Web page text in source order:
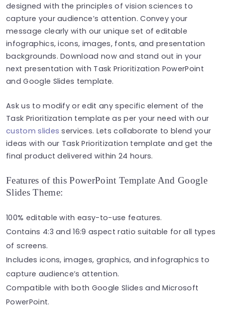
designed with the principles of vision sciences to
capture your audience’s attention. Convey your
message clearly with our unique set of editable
infographics, icons, images, fonts, and presentation
backgrounds. Download now and stand out in your
next presentation with Task Prioritization PowerPoint
and Google Slides template.
Ask us to modify or edit any specific element of the
Task Prioritization template as per your need with our
custom slides services. Lets collaborate to blend your
ideas with our Task Prioritization template and get the
final product delivered within 24 hours.
Features of this PowerPoint Template And Google
Slides Theme:
100% editable with easy-to-use features.
Contains 4:3 and 16:9 aspect ratio suitable for all types
of screens.
Includes icons, images, graphics, and infographics to
capture audience’s attention.
Compatible with both Google Slides and Microsoft
PowerPoint.